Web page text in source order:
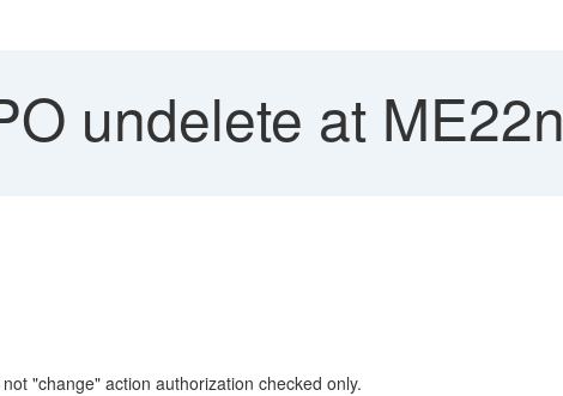
undelete at ME22n
"change" action authorization checked only.